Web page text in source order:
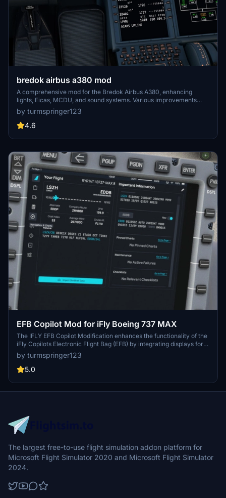
bredok airbus a380 mod
A comprehensive mod for the Bredok Airbus A380, enhancing
lights, Eicas, MCDU, and sound systems. Various improvements
have been implemented to address existing issues and enhance the
overall flying experience. Installation is straightforward - simply
unzip the folder and place it in your community folder. Fly safer and
by turmspringer123
4.6
EFB Copilot Mod for iFly Boeing 737 MAX
The IFLY EFB Copilot Modification enhances the functionality of the
iFly Copilots Electronic Flight Bag (EFB) by integrating displays for
Operational Flight Plans (OFP), weather information, and Navigraph
charts. Based on a modified version from the FlyByWire A320, this
add-on provides valuable operational data for users while in-flight.
aircraft systems. Users are advised to carefully follow the
installation instructions provided within the mod folder.
by turmspringer123
5.0
The largest free-to-use flight simulation addon platform for
Microsoft Flight Simulator 2020 and Microsoft Flight Simulator
2024.